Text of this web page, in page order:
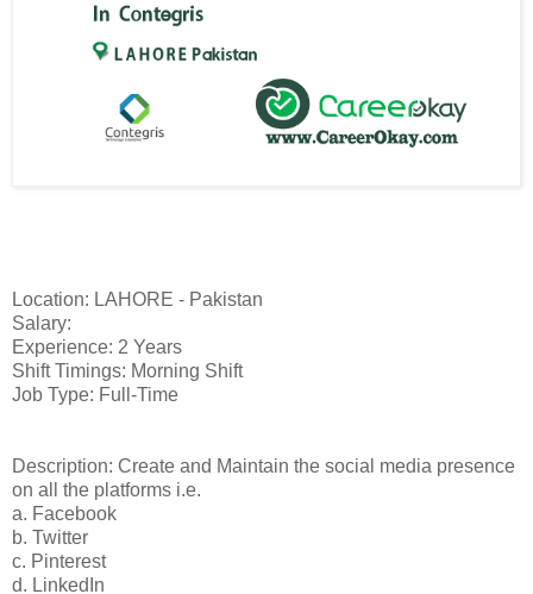
Location: LAHORE - Pakistan
Salary:
Experience: 2 Years
Shift Timings: Morning Shift
Job Type: Full-Time
Description: Create and Maintain the social media presence
on all the platforms i.e.
a. Facebook
b. Twitter
c. Pinterest
d. LinkedIn